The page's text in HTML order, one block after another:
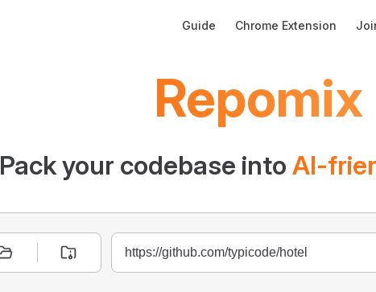
Guide Chrome Extension
Repomix
Pack your codebase into AI-